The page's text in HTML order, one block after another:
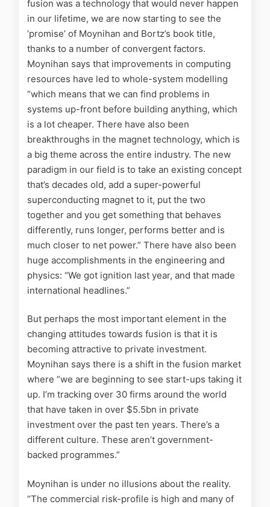
fusion was a technology that would never happen
in our lifetime, we are now starting to see the
‘promise’ of Moynihan and Bortz’s book title,
thanks to a number of convergent factors.
Moynihan says that improvements in computing
resources have led to whole-system modelling
“which means that we can find problems in
systems up-front before building anything, which
is a lot cheaper. There have also been
breakthroughs in the magnet technology, which is
a big theme across the entire industry. The new
paradigm in our field is to take an existing concept
that’s decades old, add a super-powerful
superconducting magnet to it, put the two
together and you get something that behaves
differently, runs longer, performs better and is
much closer to net power.” There have also been
huge accomplishments in the engineering and
physics: “We got ignition last year, and that made
international headlines.”
But perhaps the most important element in the
changing attitudes towards fusion is that it is
becoming attractive to private investment.
Moynihan says there is a shift in the fusion market
where “we are beginning to see start-ups taking it
up. I’m tracking over 30 firms around the world
that have taken in over $5.5bn in private
investment over the past ten years. There’s a
different culture. These aren’t government-
backed programmes.”
Moynihan is under no illusions about the reality.
“The commercial risk-profile is high and many of